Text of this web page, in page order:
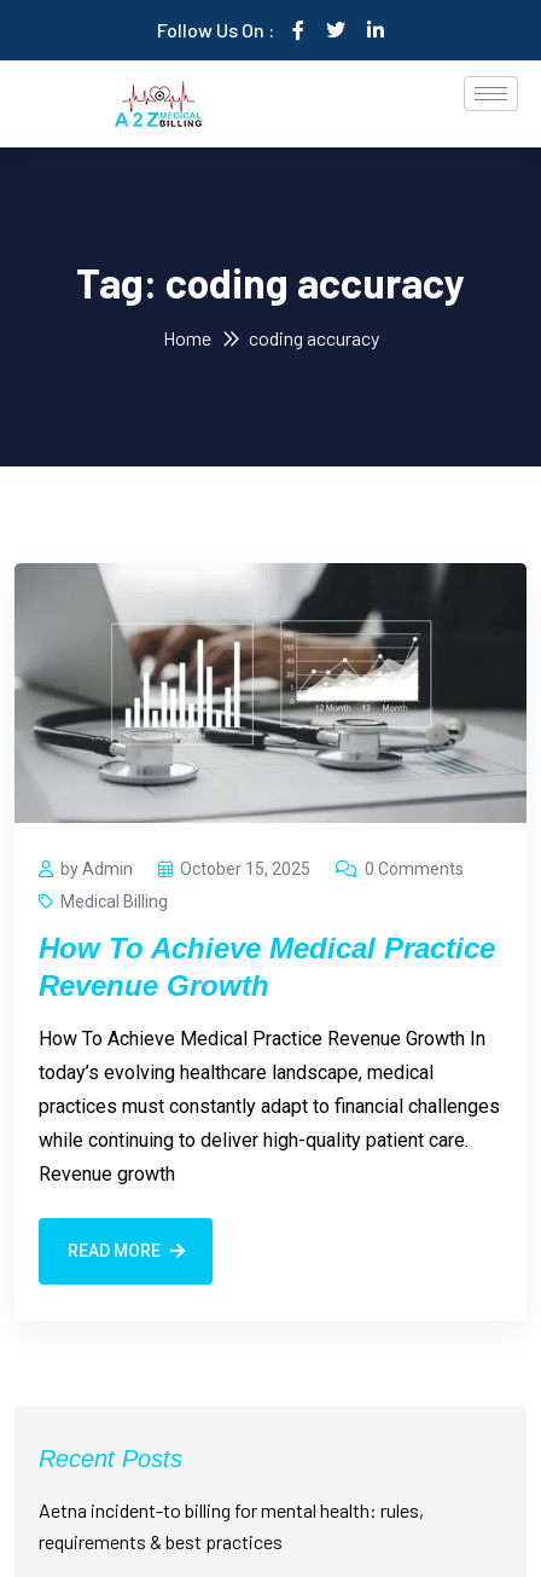
Follow Us On :
Tag: coding accuracy
Home coding accuracy
by Admin October 15, 2025
0 Comments
Medical Billing
How To Achieve Medical Practice
Revenue Growth
How To Achieve Medical Practice Revenue Growth In
today’s evolving healthcare landscape, medical
practices must constantly adapt to financial challenges
while continuing to deliver high-quality patient care.
Revenue growth
READ MORE
Recent Posts
Aetna incident-to billing for mental health: rules,
requirements & best practices